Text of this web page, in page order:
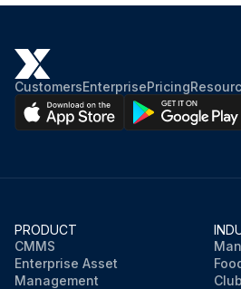
CustomersEnterprisePricing
PRODUCT
CMMS
Enterprise Asset
Management